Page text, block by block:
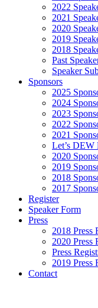
2022
2021
2020
2019
2018
Past
Speaker
Sponsors
2025
2024
2023
2022
2021
Let’s DEW
2020
2019
2018
2017
Register
Speaker Form
Press
2018 Press
2020 Press
Press
2019 Press
Contact